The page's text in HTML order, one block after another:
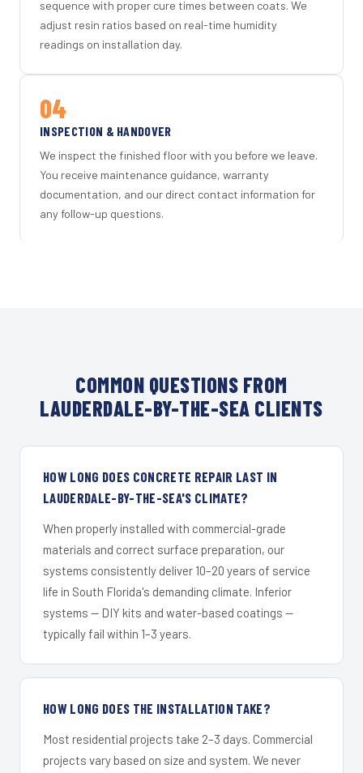
sequence with proper cure times between coats. We
adjust resin ratios based on real-time humidity
readings on installation day.
04
INSPECTION & HANDOVER
We inspect the finished floor with you before we leave.
You receive maintenance guidance, warranty
documentation, and our direct contact information for
any follow-up questions.
COMMON QUESTIONS FROM
LAUDERDALE-BY-THE-SEA CLIENTS
HOW LONG DOES CONCRETE REPAIR LAST IN
LAUDERDALE-BY-THE-SEA'S CLIMATE?
When properly installed with commercial-grade
materials and correct surface preparation, our
systems consistently deliver 10–20 years of service
life in South Florida's demanding climate. Inferior
systems — DIY kits and water-based coatings —
typically fail within 1–3 years.
HOW LONG DOES THE INSTALLATION TAKE?
Most residential projects take 2–3 days. Commercial
projects vary based on size and system. We never